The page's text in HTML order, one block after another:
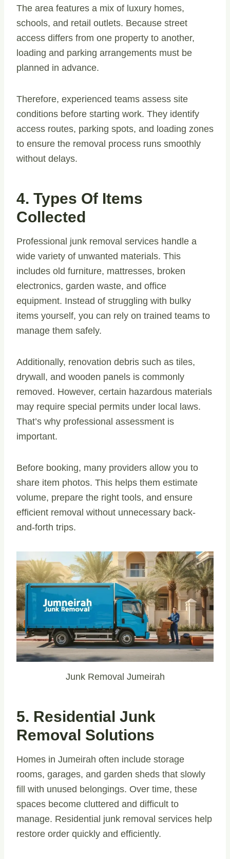
The area features a mix of luxury homes,
schools, and retail outlets. Because street
access differs from one property to another,
loading and parking arrangements must be
planned in advance.
Therefore, experienced teams assess site
conditions before starting work. They identify
access routes, parking spots, and loading zones
to ensure the removal process runs smoothly
without delays.
4. Types Of Items
Collected
Professional junk removal services handle a
wide variety of unwanted materials. This
includes old furniture, mattresses, broken
electronics, garden waste, and office
equipment. Instead of struggling with bulky
items yourself, you can rely on trained teams to
manage them safely.
Additionally, renovation debris such as tiles,
drywall, and wooden panels is commonly
removed. However, certain hazardous materials
may require special permits under local laws.
That’s why professional assessment is
important.
Before booking, many providers allow you to
share item photos. This helps them estimate
volume, prepare the right tools, and ensure
efficient removal without unnecessary back-
and-forth trips.
Junk Removal Jumeirah
5. Residential Junk
Removal Solutions
Homes in Jumeirah often include storage
rooms, garages, and garden sheds that slowly
fill with unused belongings. Over time, these
spaces become cluttered and difficult to
manage. Residential junk removal services help
restore order quickly and efficiently.